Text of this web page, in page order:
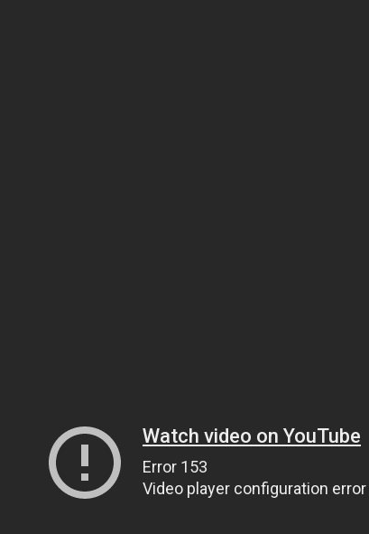
Watch video on YouTube
Error 153
Video player configuration error